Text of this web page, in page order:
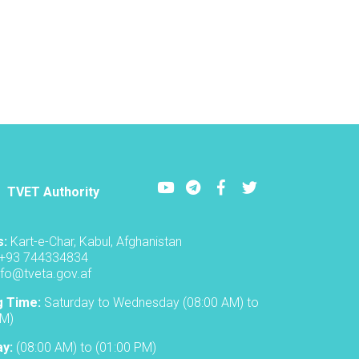
in
TVET Authority
YoutubeLinkedInFacebook
Twitter
Kart-e-Char, Kabul, Afghanistan
744334834
Time: Saturday to Wednesday (08:00 AM) to
(08:00 AM) to (01:00 PM)